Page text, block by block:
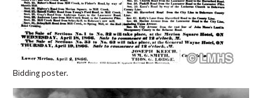
Bidding poster.